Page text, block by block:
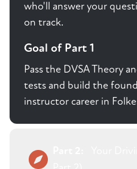
who'll answer your
on track.
Goal of Part 1
Pass the DVSA Theory
tests and build the
instructor career in